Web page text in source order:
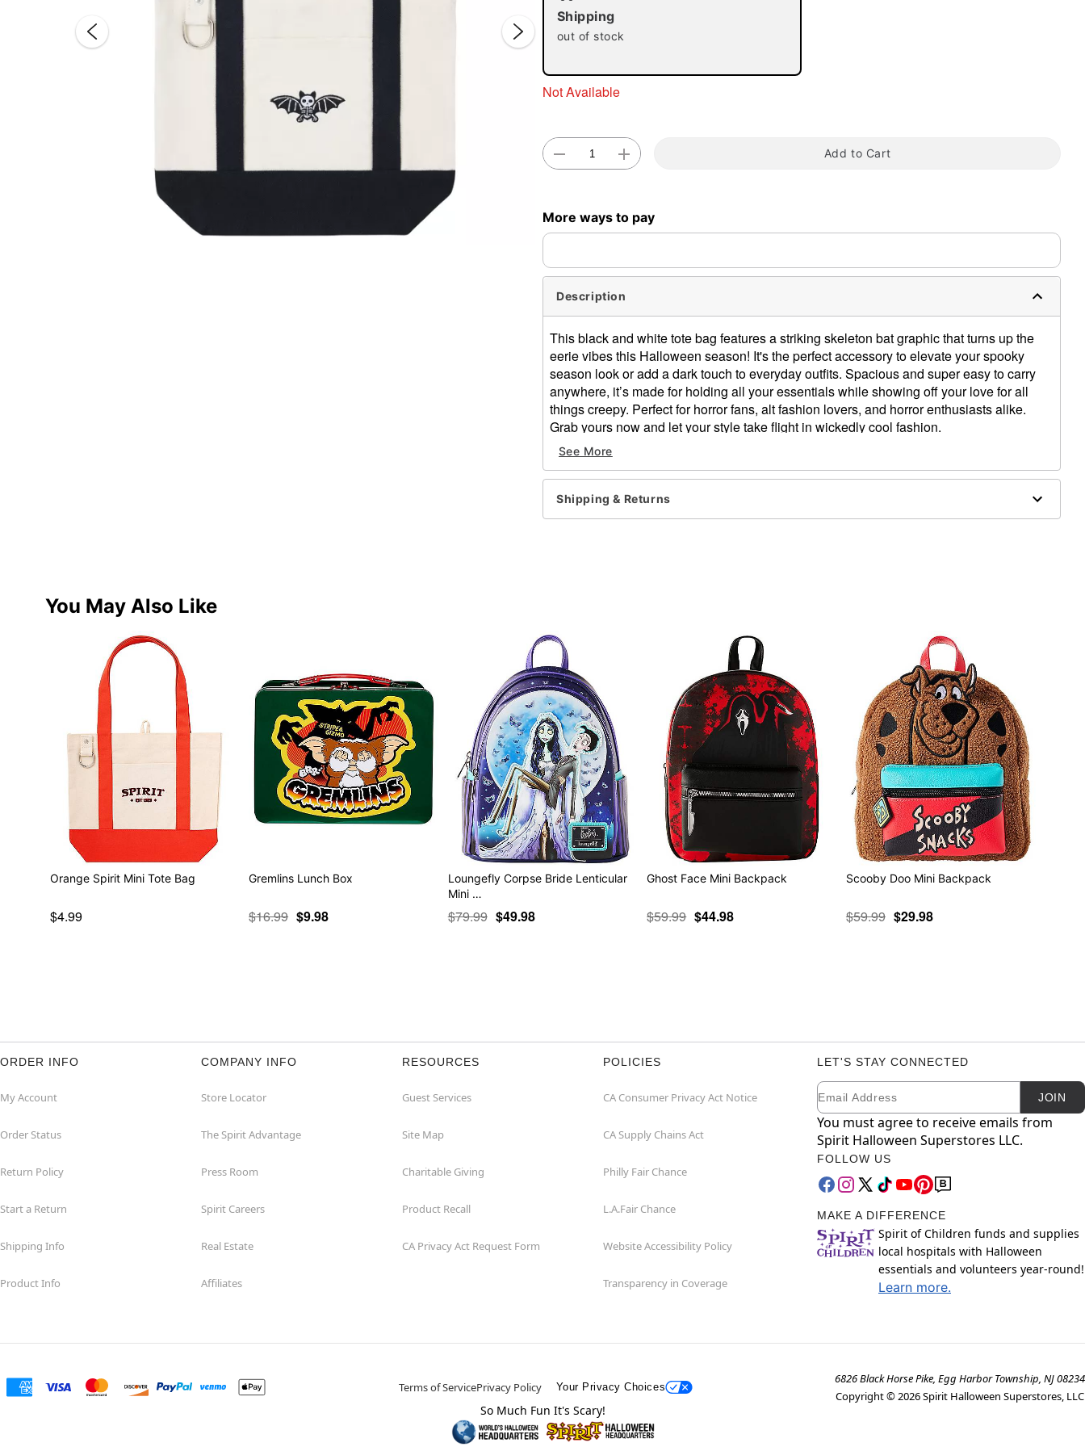
Shipping
out of stock
Not Available
Add to Cart
More ways to pay
Description
This black and white tote bag features a striking skeleton bat graphic that turns up the
eerie vibes this Halloween season! It's the perfect accessory to elevate your spooky
season look or add a dark touch to everyday outfits. Spacious and super easy to carry
anywhere, it’s made for holding all your essentials while showing off your love for all
things creepy. Perfect for horror fans, alt fashion lovers, and horror enthusiasts alike.
Grab yours now and let your style take flight in wickedly cool fashion.
Dimensions: 10'' H x 12'' W
Material: Cotton, polyester
Care: Spot clean only
Imported
See More
Shipping & Returns
You May Also Like
Orange Spirit Mini Tote Bag
$4.99
Gremlins Lunch Box
$16.99 $9.98
Loungefly Corpse Bride Lenticular
Mini …
$79.99 $49.98
Ghost Face Mini Backpack
$59.99 $44.98
Scooby Doo Mini Backpack
$59.99 $29.98
ORDER INFO
My Account
Order Status
Return Policy
Start a Return
Shipping Info
Product Info
COMPANY INFO
Store Locator
The Spirit Advantage
Press Room
Spirit Careers
Real Estate
Affiliates
RESOURCES
Guest Services
Site Map
Charitable Giving
Product Recall
CA Privacy Act Request Form
POLICIES
CA Consumer Privacy Act Notice
CA Supply Chains Act
Philly Fair Chance
L.A.Fair Chance
Website Accessibility Policy
Transparency in Coverage
LET'S STAY CONNECTED
Newsletter Subscription
Email JOIN
You must agree to receive emails from
Spirit Halloween Superstores LLC.
FOLLOW US
MAKE A DIFFERENCE
Spirit of Children funds and supplies
local hospitals with Halloween
essentials and volunteers year-round!
Learn more.
Terms of ServicePrivacy Policy Your Privacy Choices
6826 Black Horse Pike, Egg Harbor Township, NJ 08234
Copyright ©2026Spirit Halloween Superstores, LLC
So Much Fun It's Scary!